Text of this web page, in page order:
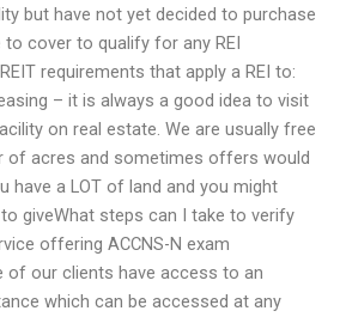
but have not yet decided to purchase
to cover to qualify for any REI
requirements that apply a REI to:
– it is always a good idea to visit
on real estate. We are usually free
of acres and sometimes offers would
have a LOT of land and you might
giveWhat steps can I take to verify
offering ACCNS-N exam
of our clients have access to an
which can be accessed at any